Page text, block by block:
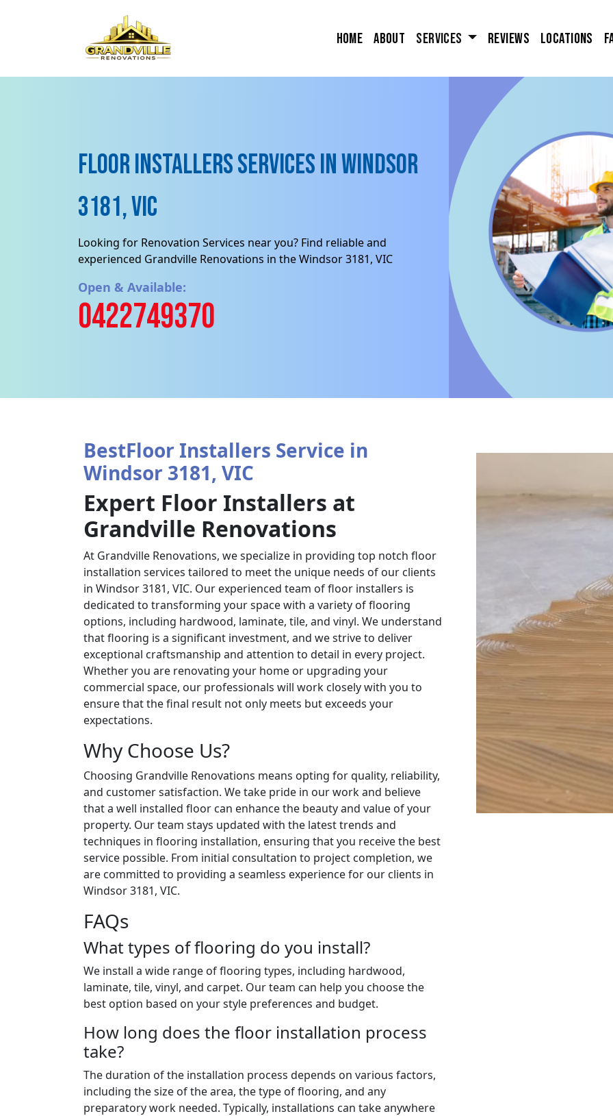
Home About Services Reviews Locations
Floor Installers Services in Windsor
3181, VIC
Looking for Renovation Services near you? Find reliable and
experienced Grandville Renovations in the Windsor 3181, VIC
Open & Available:
0422749370
BestFloor Installers Service in
Windsor 3181, VIC
Expert Floor Installers at
Grandville Renovations
At Grandville Renovations, we specialize in providing top notch floor
installation services tailored to meet the unique needs of our clients
in Windsor 3181, VIC. Our experienced team of floor installers is
dedicated to transforming your space with a variety of flooring
options, including hardwood, laminate, tile, and vinyl. We understand
that flooring is a significant investment, and we strive to deliver
exceptional craftsmanship and attention to detail in every project.
Whether you are renovating your home or upgrading your
commercial space, our professionals will work closely with you to
ensure that the final result not only meets but exceeds your
expectations.
Why Choose Us?
Choosing Grandville Renovations means opting for quality, reliability,
and customer satisfaction. We take pride in our work and believe
that a well installed floor can enhance the beauty and value of your
property. Our team stays updated with the latest trends and
techniques in flooring installation, ensuring that you receive the best
service possible. From initial consultation to project completion, we
are committed to providing a seamless experience for our clients in
Windsor 3181, VIC.
FAQs
What types of flooring do you install?
We install a wide range of flooring types, including hardwood,
laminate, tile, vinyl, and carpet. Our team can help you choose the
best option based on your style preferences and budget.
How long does the floor installation process
take?
The duration of the installation process depends on various factors,
including the size of the area, the type of flooring, and any
preparatory work needed. Typically, installations can take anywhere